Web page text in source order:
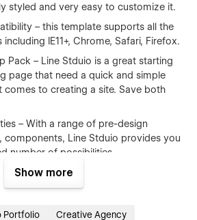
styled and very easy to customize it.
– this template supports all the
IE11+, Chrome, Safari, Firefox.
Pack – Line Stduio is a great starting
page that need a quick and simple
comes to creating a site. Save both
– With a range of pre-design
components, Line Stduio provides you
number of possibilities.
in the template? All of our
Show more
Portfolio Creative Agency